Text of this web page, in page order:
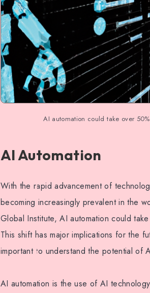
AI automation could take over
AI Automation
With the rapid advancement of
becoming increasingly prevalent in the
Global Institute, AI automation could
This shift has major implications for the
important to understand the potential of
AI automation is the use of AI